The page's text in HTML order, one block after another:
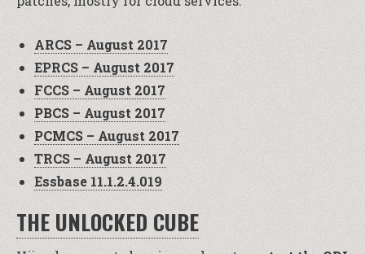
ARCS – August 2017
EPRCS – August 2017
FCCS – August 2017
PBCS – August 2017
PCMCS – August 2017
TRCS – August 2017
Essbase 11.1.2.4.019
THE UNLOCKED CUBE